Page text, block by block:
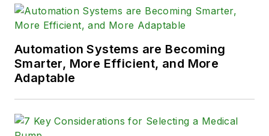
Automation Systems are Becoming
Smarter, More Efficient, and More
Adaptable